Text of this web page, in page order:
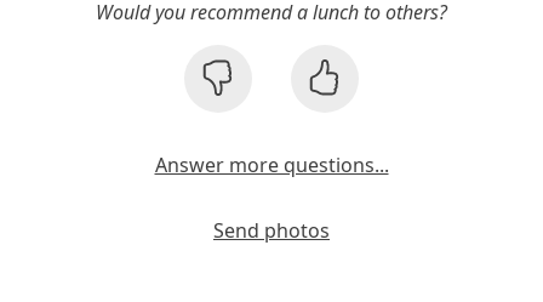
Would you recommend a lunch to others?
Answer more questions...
Send photos